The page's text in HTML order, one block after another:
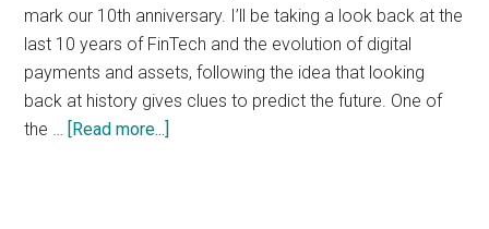
mark our 10th anniversary. I’ll be taking a look back at the
last 10 years of FinTech and the evolution of digital
payments and assets, following the idea that looking
back at history gives clues to predict the future. One of
the … [Read more...]